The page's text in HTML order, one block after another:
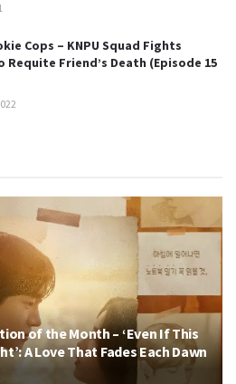
Cops – KNPU Squad Fights
Requite Friend’s Death (Episode 15
of the Month – ‘Even If This
A Love That Fades Each Dawn